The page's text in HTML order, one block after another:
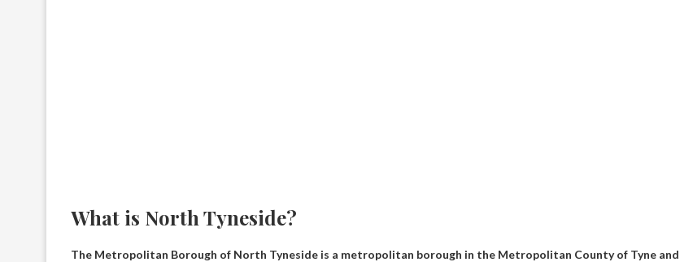
What is North Tyneside?
The Metropolitan Borough of North Tyneside is a metropolitan borough in the Metropolitan County of Tyne and